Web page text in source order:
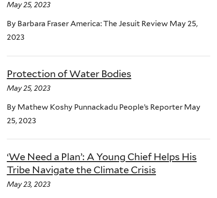
May 25, 2023
By Barbara Fraser America: The Jesuit Review May 25,
2023
Protection of Water Bodies
May 25, 2023
By Mathew Koshy Punnackadu People’s Reporter May
25, 2023
‘We Need a Plan’: A Young Chief Helps His
Tribe Navigate the Climate Crisis
May 23, 2023